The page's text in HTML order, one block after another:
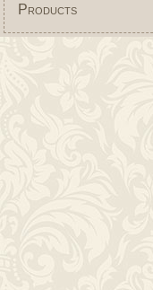
Products